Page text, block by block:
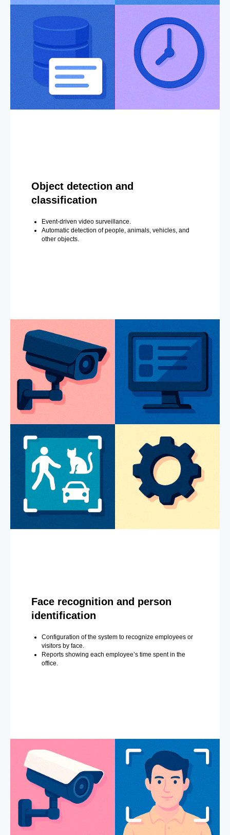
Object detection and
classification
Event-driven video surveillance.
Automatic detection of people, animals, vehicles, and
other objects.
Face recognition and person
identification
Configuration of the system to recognize employees or
visitors by face.
Reports showing each employee’s time spent in the
office.